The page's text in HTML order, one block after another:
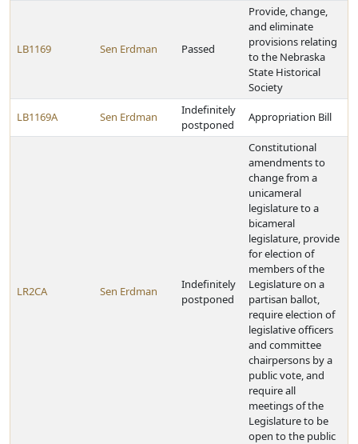
LB1169 Sen Erdman Passed
Provide, change,
and eliminate
provisions relating
to the Nebraska
State Historical
Society
LB1169A Sen Erdman
Indefinitely
postponed
Appropriation Bill
LR2CA Sen Erdman
Indefinitely
postponed
Constitutional
amendments to
change from a
unicameral
legislature to a
bicameral
legislature, provide
for election of
members of the
Legislature on a
partisan ballot,
require election of
legislative officers
and committee
chairpersons by a
public vote, and
require all
meetings of the
Legislature to be
open to the public